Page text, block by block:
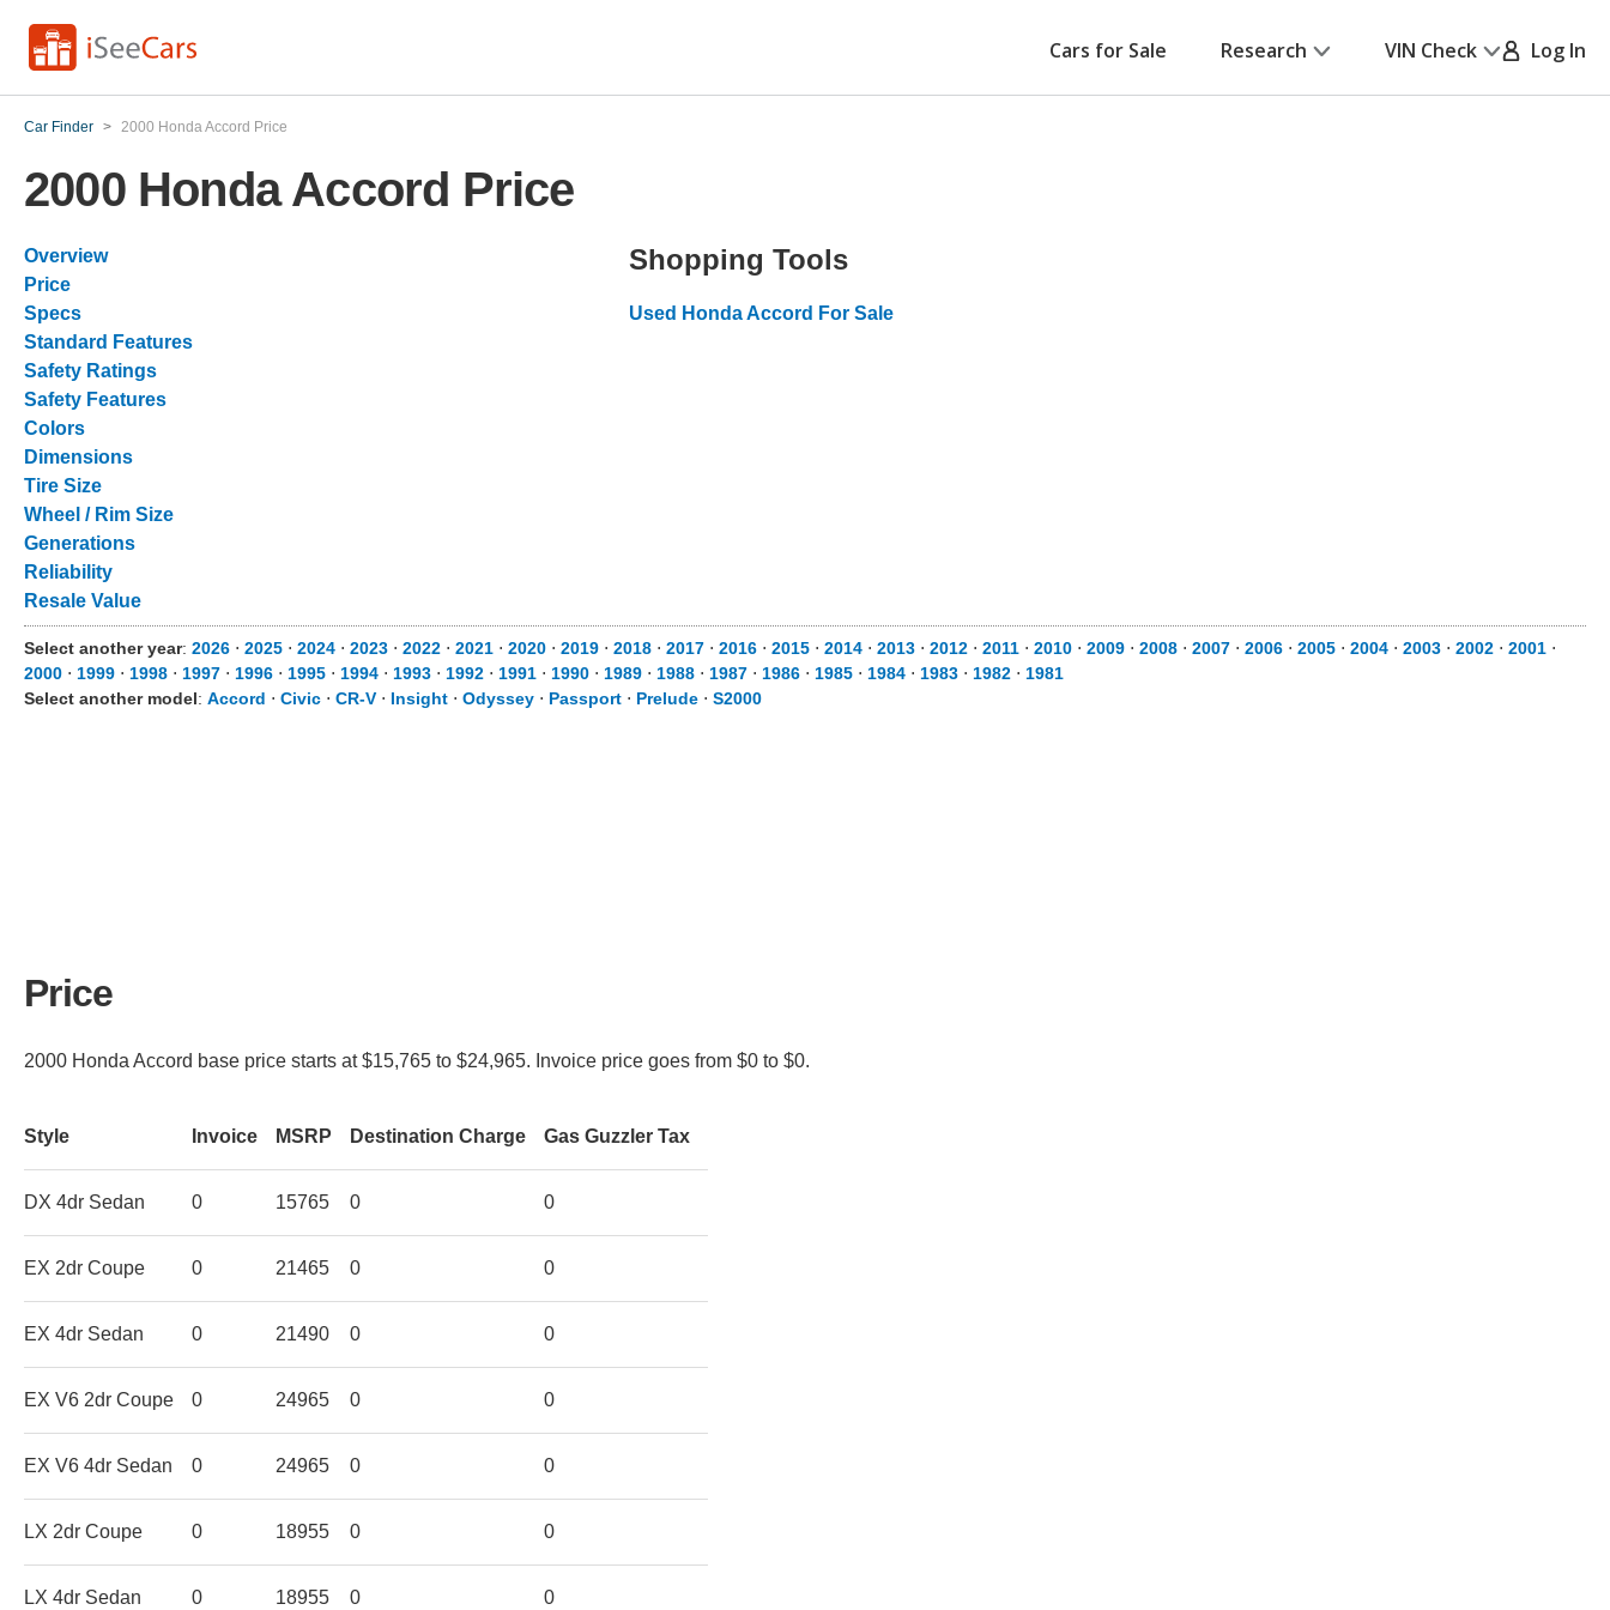
Cars for Sale Research VIN Check Log In
Car Finder > 2000 Honda Accord Price
2000 Honda Accord Price
Overview
Price
Specs
Standard Features
Safety Ratings
Safety Features
Colors
Dimensions
Tire Size
Wheel / Rim Size
Generations
Reliability
Resale Value
Shopping Tools
Used Honda Accord For Sale
Select another year: 2026 ⋅ 2025 ⋅ 2024 ⋅ 2023 ⋅ 2022 ⋅ 2021 ⋅ 2020 ⋅ 2019 ⋅ 2018 ⋅ 2017 ⋅ 2016 ⋅ 2015 ⋅ 2014 ⋅ 2013 ⋅ 2012 ⋅ 2011 ⋅ 2010 ⋅ 2009 ⋅ 2008 ⋅ 2007 ⋅ 2006 ⋅ 2005 ⋅ 2004 ⋅ 2003 ⋅ 2002 ⋅ 2001 ⋅
2000 ⋅ 1999 ⋅ 1998 ⋅ 1997 ⋅ 1996 ⋅ 1995 ⋅ 1994 ⋅ 1993 ⋅ 1992 ⋅ 1991 ⋅ 1990 ⋅ 1989 ⋅ 1988 ⋅ 1987 ⋅ 1986 ⋅ 1985 ⋅ 1984 ⋅ 1983 ⋅ 1982 ⋅ 1981
Select another model: Accord ⋅ Civic ⋅ CR-V ⋅ Insight ⋅ Odyssey ⋅ Passport ⋅ Prelude ⋅ S2000
Price
2000 Honda Accord base price starts at $15,765 to $24,965. Invoice price goes from $0 to $0.
Style Invoice MSRP Destination Charge Gas Guzzler Tax
DX 4dr Sedan 0 15765 0 0
EX 2dr Coupe 0 21465 0 0
EX 4dr Sedan 0 21490 0 0
EX V6 2dr Coupe 0 24965 0 0
EX V6 4dr Sedan 0 24965 0 0
LX 2dr Coupe 0 18955 0 0
LX 4dr Sedan 0 18955 0 0